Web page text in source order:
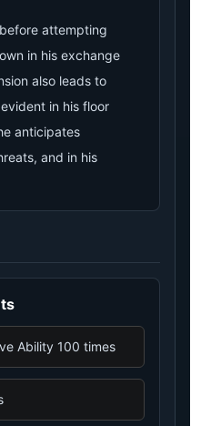
attempting
in his exchange
also leads to
in his floor
anticipates
and in his
Ability 100 times